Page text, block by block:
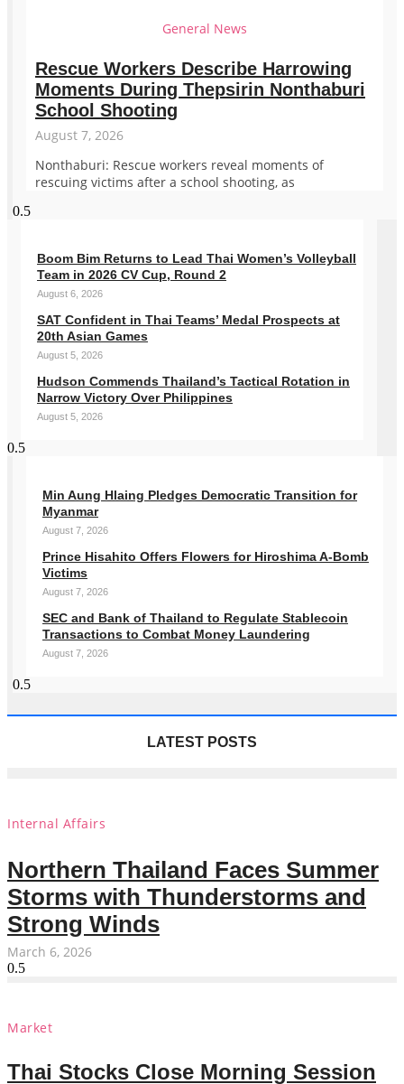
General News
Rescue Workers Describe Harrowing
Moments During Thepsirin Nonthaburi
School Shooting
August 7, 2026
Nonthaburi: Rescue workers reveal moments of
rescuing victims after a school shooting, as
Boom Bim Returns to Lead Thai Women’s Volleyball
Team in 2026 CV Cup, Round 2
August 6, 2026
SAT Confident in Thai Teams’ Medal Prospects at
20th Asian Games
August 5, 2026
Hudson Commends Thailand’s Tactical Rotation in
Narrow Victory Over Philippines
August 5, 2026
Min Aung Hlaing Pledges Democratic Transition for
Myanmar
August 7, 2026
Prince Hisahito Offers Flowers for Hiroshima A-Bomb
Victims
August 7, 2026
SEC and Bank of Thailand to Regulate Stablecoin
Transactions to Combat Money Laundering
August 7, 2026
LATEST POSTS
Internal Affairs
Northern Thailand Faces Summer
Storms with Thunderstorms and
Strong Winds
March 6, 2026
Market
Thai Stocks Close Morning Session